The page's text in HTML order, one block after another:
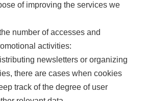
of improving the services we
number of accesses and
activities:
newsletters or organizing
there are cases when cookies
track of the degree of user